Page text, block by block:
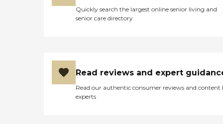
Quickly search the largest online senior living and
senior care directory
Read reviews and expert
Read our authentic consumer reviews and content
experts